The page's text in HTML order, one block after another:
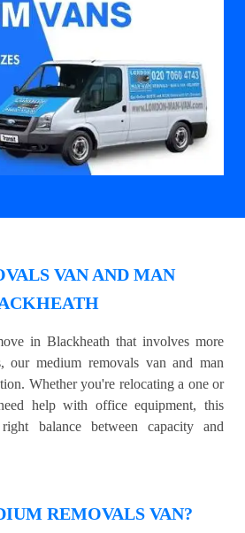
VAN AND MAN
in Blackheath that involves more
our medium removals van and man
Whether you're relocating a one or
help with office equipment, this
balance between capacity and
REMOVALS VAN?